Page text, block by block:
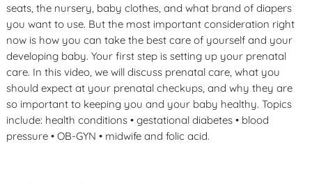
seats, the nursery, baby clothes, and what brand of diapers
you want to use. But the most important consideration right
now is how you can take the best care of yourself and your
developing baby. Your first step is setting up your prenatal
care. In this video, we will discuss prenatal care, what you
should expect at your prenatal checkups, and why they are
so important to keeping you and your baby healthy. Topics
include: health conditions • gestational diabetes • blood
pressure • OB-GYN • midwife and folic acid.